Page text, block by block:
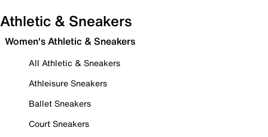
Athletic & Sneakers
Women's Athletic & Sneakers
All Athletic & Sneakers
Athleisure Sneakers
Ballet Sneakers
Court Sneakers